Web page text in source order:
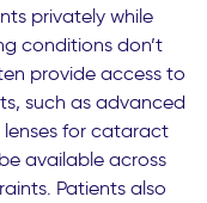
privately while
conditions don’t
provide access to
such as advanced
for cataract
available across
Patients also